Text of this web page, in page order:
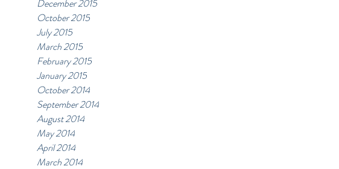
December 2015
October 2015
July 2015
March 2015
February 2015
January 2015
October 2014
September 2014
August 2014
May 2014
April 2014
March 2014